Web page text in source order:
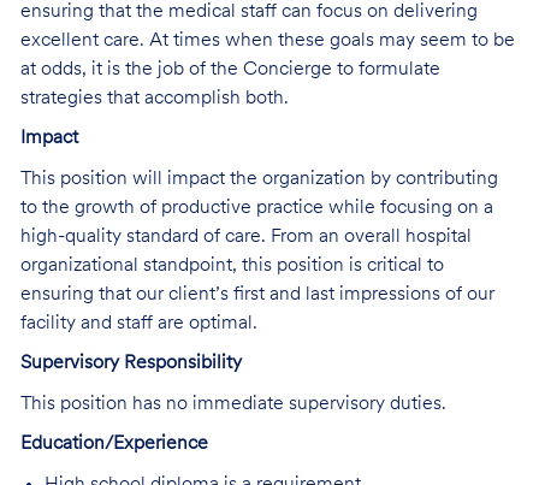
ensuring that the medical staff can focus on delivering
excellent care. At times when these goals may seem to be
at odds, it is the job of the Concierge to formulate
strategies that accomplish both.
Impact
This position will impact the organization by contributing
to the growth of productive practice while focusing on a
high-quality standard of care. From an overall hospital
organizational standpoint, this position is critical to
ensuring that our client’s first and last impressions of our
facility and staff are optimal.
Supervisory Responsibility
This position has no immediate supervisory duties.
Education/Experience